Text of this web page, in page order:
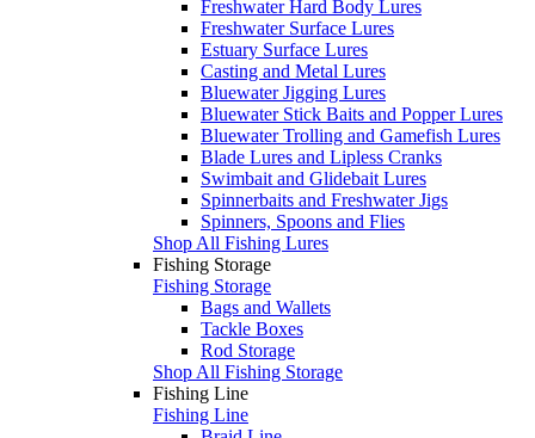
Freshwater Hard Body Lures
Freshwater Surface Lures
Estuary Surface Lures
Casting and Metal Lures
Bluewater Jigging Lures
Bluewater Stick Baits and Popper Lures
Bluewater Trolling and Gamefish Lures
Blade Lures and Lipless Cranks
Swimbait and Glidebait Lures
Spinnerbaits and Freshwater Jigs
Spinners, Spoons and Flies
Shop All Fishing Lures
Fishing Storage
Fishing Storage
Bags and Wallets
Tackle Boxes
Rod Storage
Shop All Fishing Storage
Fishing Line
Fishing Line